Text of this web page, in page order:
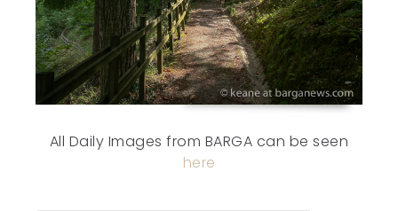
All Daily Images from BARGA can be seen
here